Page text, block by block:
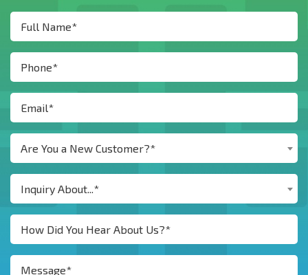
Are You a New Customer?*
Inquiry About...*